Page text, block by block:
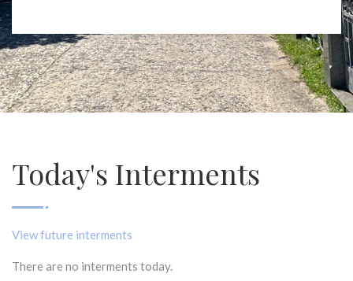
Today's Interments
View future interments
There are no interments today.